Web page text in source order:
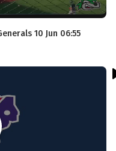
10 Jun 06:55